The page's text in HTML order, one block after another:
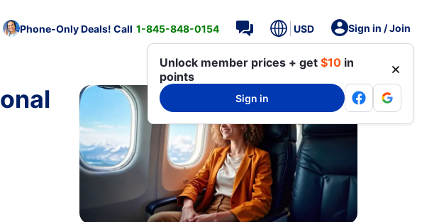
Phone-Only Deals! Call 1-845-848-0154 USD Sign in / Join
Unlock member prices + get $10 in
points
Sign in